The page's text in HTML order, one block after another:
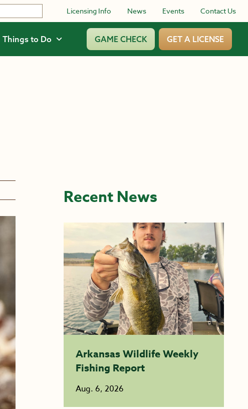
Licensing Info News Events Contact Us
Things to Do GAME CHECK GET A LICENSE
Recent News
Arkansas Wildlife Weekly
Fishing Report
Aug. 6, 2026